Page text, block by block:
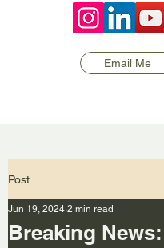
Email Me
Post
Breaking News:
Jun 19, 2024 2 min read